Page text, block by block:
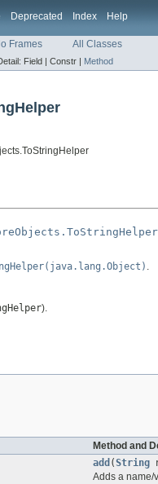
Deprecated Index Help
Frames All Classes
Field | Constr | Method
.
).
Method and
add (String
Adds a name/